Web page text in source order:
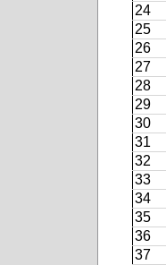
24
25
26
27
28
29
30
31
32
33
34
35
36
37